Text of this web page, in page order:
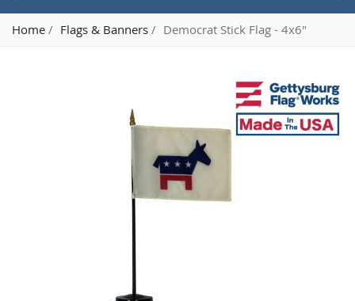
Home Flags & Banners Democrat Stick Flag - 4x6"